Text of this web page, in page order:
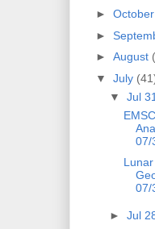
►October
►
►August
▼July
▼Jul 31
07/
07/
►Jul